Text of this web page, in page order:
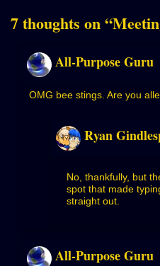
7 thoughts on “
All-Purpose Guru
OMG bee stings. Are you
Ryan
No, thankfully, but
spot that made
straight out.
All-Purpose Guru